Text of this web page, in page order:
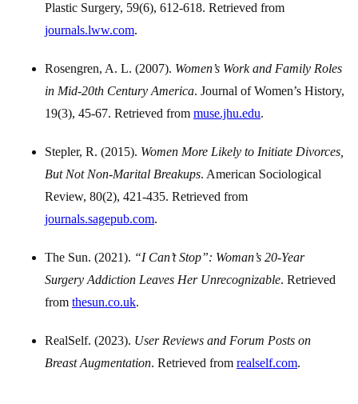
Plastic Surgery, 59(6), 612-618. Retrieved from
journals.lww.com.
Rosengren, A. L. (2007). Women’s Work and Family Roles
in Mid-20th Century America. Journal of Women’s History,
19(3), 45-67. Retrieved from muse.jhu.edu.
Stepler, R. (2015). Women More Likely to Initiate Divorces,
But Not Non-Marital Breakups. American Sociological
Review, 80(2), 421-435. Retrieved from
journals.sagepub.com.
The Sun. (2021). “I Can’t Stop”: Woman’s 20-Year
Surgery Addiction Leaves Her Unrecognizable. Retrieved
from thesun.co.uk.
RealSelf. (2023). User Reviews and Forum Posts on
Breast Augmentation. Retrieved from realself.com.